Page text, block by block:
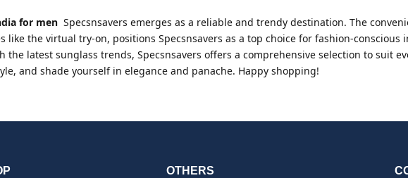
for men Specsnsavers emerges as a reliable and trendy destination. The
the virtual try-on, positions Specsnsavers as a top choice for fashion-
latest sunglass trends, Specsnsavers offers a comprehensive selection to suit
and shade yourself in elegance and panache. Happy shopping!
OTHERS